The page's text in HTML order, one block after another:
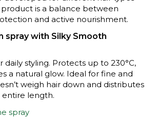
product is a balance between
and active nourishment.
spray with Silky Smooth
styling. Protects up to 230°C,
a natural glow. Ideal for fine and
weigh hair down and distributes
length.
spray